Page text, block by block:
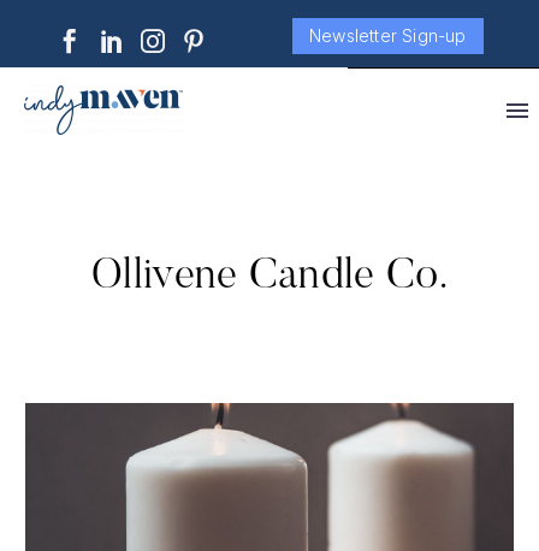
Newsletter Sign-up
Ollivene Candle Co.